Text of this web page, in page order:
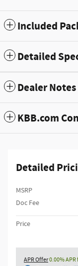
Included
Detailed
Dealer Notes
KBB.com
Detailed
MSRP
Doc Fee
Price
APR Offer0.00%